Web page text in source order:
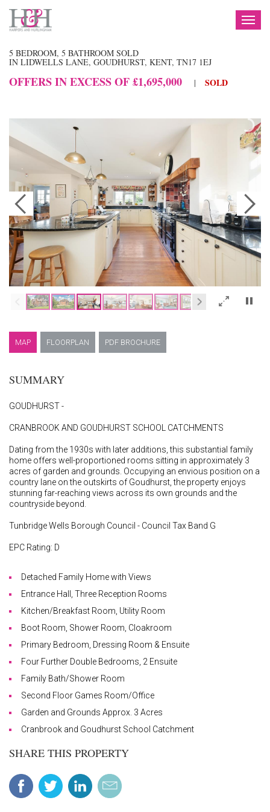
5 BEDROOM, 5 BATHROOM SOLD
IN LIDWELLS LANE, GOUDHURST, KENT, TN17 1EJ
OFFERS IN EXCESS OF £1,695,000 | SOLD
×
MAP FLOORPLAN PDF BROCHURE
SUMMARY
GOUDHURST -
CRANBROOK AND GOUDHURST SCHOOL CATCHMENTS
Dating from the 1930s with later additions, this substantial family
home offers well-proportioned rooms sitting in approximately 3
acres of garden and grounds. Occupying an envious position on a
country lane on the outskirts of Goudhurst, the property enjoys
stunning far-reaching views across its own grounds and the
countryside beyond.
Tunbridge Wells Borough Council - Council Tax Band G
EPC Rating: D
Detached Family Home with Views
Entrance Hall, Three Reception Rooms
Kitchen/Breakfast Room, Utility Room
Boot Room, Shower Room, Cloakroom
Primary Bedroom, Dressing Room & Ensuite
Four Further Double Bedrooms, 2 Ensuite
Family Bath/Shower Room
Second Floor Games Room/Office
Garden and Grounds Approx. 3 Acres
Cranbrook and Goudhurst School Catchment
SHARE THIS PROPERTY